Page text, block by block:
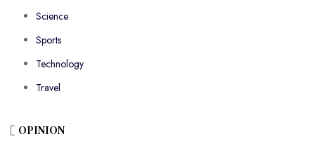
Science
Sports
Technology
Travel
OPINION